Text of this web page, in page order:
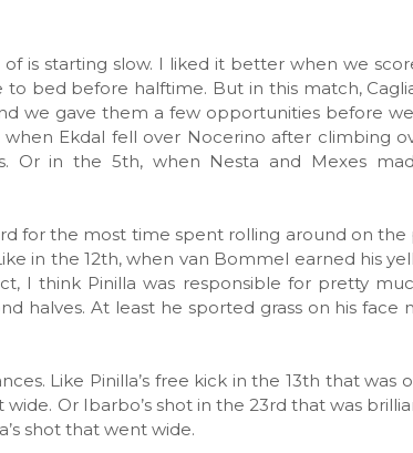
is starting slow. I liked it better when we
bed before halftime. But in this match,
we gave them a few opportunities before
Ekdal fell over Nocerino after climbing
Or in the 5th, when Nesta and Mexes
for the most time spent rolling around on the
in the 12th, when van Bommel earned his
I think Pinilla was responsible for pretty
halves. At least he sported grass on his face
Like Pinilla’s free kick in the 13th that was
wide. Or Ibarbo’s shot in the 23rd that was
shot that went wide.